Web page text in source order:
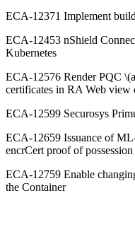
ECA-12371 Implement
ECA-12453 nShield
Kubernetes
ECA-12576 Render PQC
certificates in RA Web view
ECA-12599 Securosys
ECA-12659 Issuance of
encrCert proof of possession
ECA-12759 Enable
the Container